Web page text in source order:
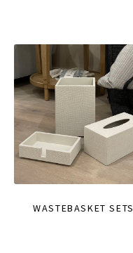
WASTEBASKET SETS